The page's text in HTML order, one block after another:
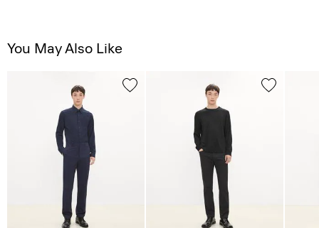
You May Also Like